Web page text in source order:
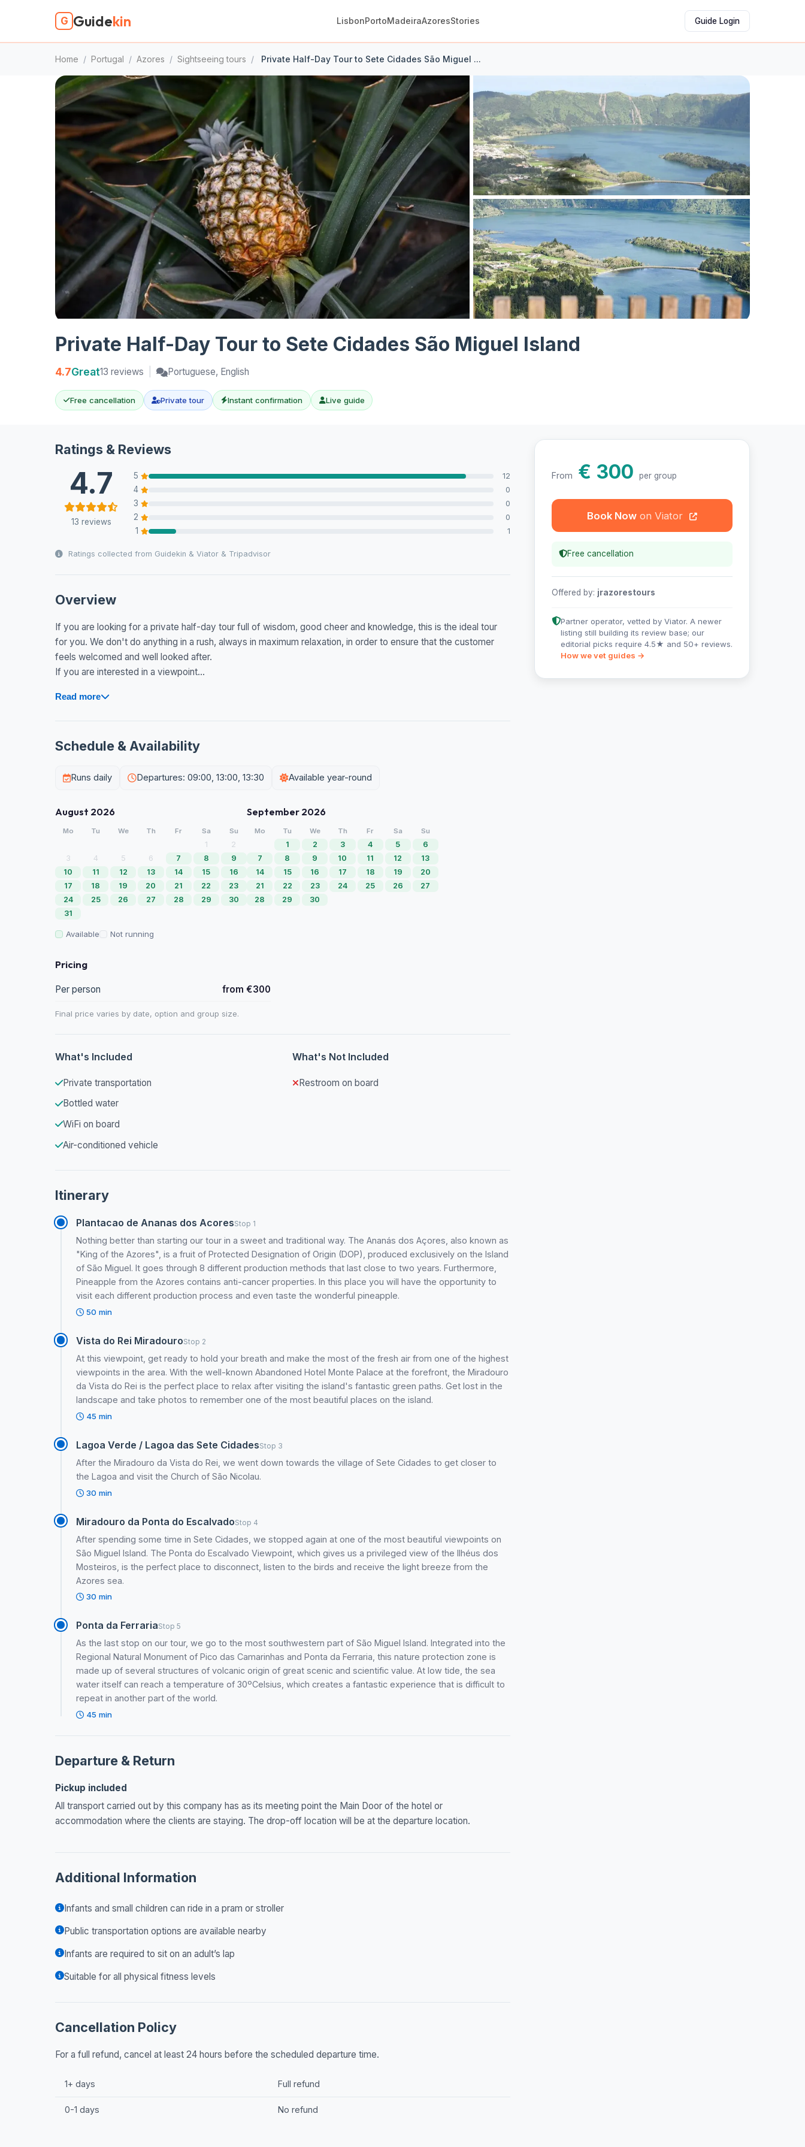
G Guidekin LisbonPortoMadeiraAzoresStories Guide Login
Home / Portugal / Azores / Sightseeing tours / Private Half-Day Tour to Sete Cidades São Miguel ...
Private Half-Day Tour to Sete Cidades São Miguel Island
4.7Great13 reviews Portuguese, English
Free cancellation Private tour Instant confirmation Live guide
Ratings & Reviews
4.7
13 reviews
5 12
4 0
3 0
2 0
1 1
Ratings collected from Guidekin & Viator & Tripadvisor
Overview
If you are looking for a private half-day tour full of wisdom, good cheer and knowledge, this is the ideal tour
for you. We don't do anything in a rush, always in maximum relaxation, in order to ensure that the customer
feels welcomed and well looked after.
If you are interested in a viewpoint...
Read more
Schedule & Availability
Runs daily Departures: 09:00, 13:00, 13:30 Available year-round
August 2026
Mo Tu We Th Fr Sa Su
1
2
3
4 5 6 7 8
9
10
11 12 13 14 15
16
17
18 19 20 21 22
23
24
25 26 27 28 29
30
31
September 2026
Mo Tu We Th Fr Sa Su
1 2 3 4 5
6
7
8 9 10 11 12
13
14
15 16 17 18 19
20
21
22 23 24 25 26
27
28
29 30
Available Not running
Pricing
Per person from €300
Final price varies by date, option and group size.
What's Included
Private transportation
Bottled water
WiFi on board
Air-conditioned vehicle
What's Not Included
Restroom on board
Itinerary
Plantacao de Ananas dos AcoresStop 1
Nothing better than starting our tour in a sweet and traditional way. The Ananás dos Açores, also known as
"King of the Azores", is a fruit of Protected Designation of Origin (DOP), produced exclusively on the Island
of São Miguel. It goes through 8 different production methods that last close to two years. Furthermore,
Pineapple from the Azores contains anti-cancer properties. In this place you will have the opportunity to
visit each different production process and even taste the wonderful pineapple.
50 min
Vista do Rei MiradouroStop 2
At this viewpoint, get ready to hold your breath and make the most of the fresh air from one of the highest
viewpoints in the area. With the well-known Abandoned Hotel Monte Palace at the forefront, the Miradouro
da Vista do Rei is the perfect place to relax after visiting the island's fantastic green paths. Get lost in the
landscape and take photos to remember one of the most beautiful places on the island.
45 min
Lagoa Verde / Lagoa das Sete CidadesStop 3
After the Miradouro da Vista do Rei, we went down towards the village of Sete Cidades to get closer to
the Lagoa and visit the Church of São Nicolau.
30 min
Miradouro da Ponta do EscalvadoStop 4
After spending some time in Sete Cidades, we stopped again at one of the most beautiful viewpoints on
São Miguel Island. The Ponta do Escalvado Viewpoint, which gives us a privileged view of the Ilhéus dos
Mosteiros, is the perfect place to disconnect, listen to the birds and receive the light breeze from the
Azores sea.
30 min
Ponta da FerrariaStop 5
As the last stop on our tour, we go to the most southwestern part of São Miguel Island. Integrated into the
Regional Natural Monument of Pico das Camarinhas and Ponta da Ferraria, this nature protection zone is
made up of several structures of volcanic origin of great scenic and scientific value. At low tide, the sea
water itself can reach a temperature of 30ºCelsius, which creates a fantastic experience that is difficult to
repeat in another part of the world.
45 min
Departure & Return
Pickup included
All transport carried out by this company has as its meeting point the Main Door of the hotel or
accommodation where the clients are staying. The drop-off location will be at the departure location.
Additional Information
Infants and small children can ride in a pram or stroller
Public transportation options are available nearby
Infants are required to sit on an adult’s lap
Suitable for all physical fitness levels
Cancellation Policy
For a full refund, cancel at least 24 hours before the scheduled departure time.
1+ days Full refund
0-1 days No refund
From € 300 per group
Book Now
Free cancellation
Offered by: jrazorestours
Partner operator, vetted by Viator. A newer
listing still building its review base; our
editorial picks require 4.5★ and 50+ reviews.
How we vet guides →